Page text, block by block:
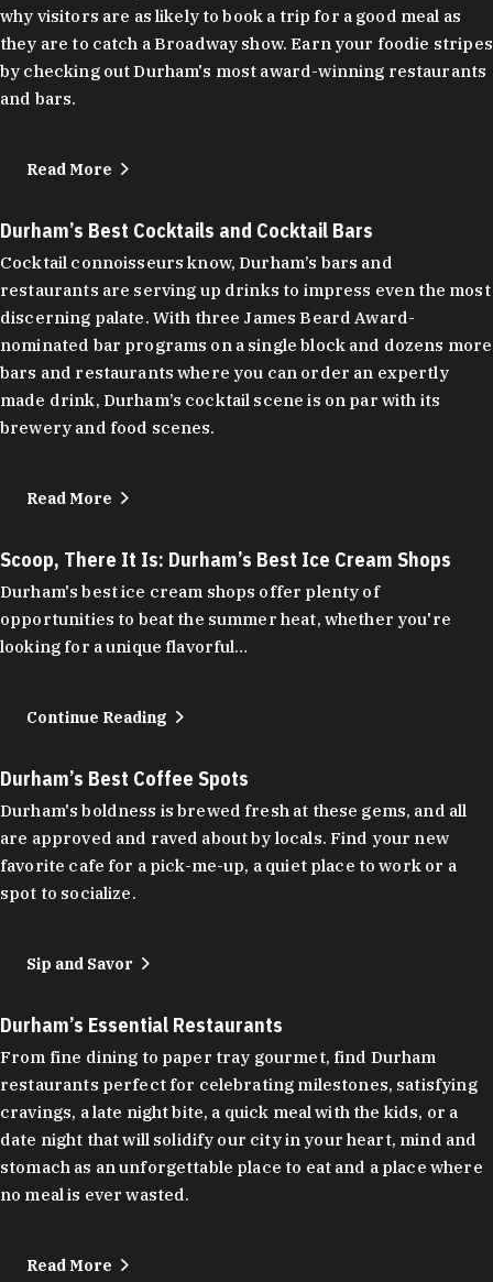
why visitors are as likely to book a trip for a good meal as
they are to catch a Broadway show. Earn your foodie stripes
by checking out Durham's most award-winning restaurants
and bars.
Read More
Durham’s Best Cocktails and Cocktail Bars
Cocktail connoisseurs know, Durham’s bars and
restaurants are serving up drinks to impress even the most
discerning palate. With three James Beard Award-
nominated bar programs on a single block and dozens more
bars and restaurants where you can order an expertly
made drink, Durham’s cocktail scene is on par with its
brewery and food scenes.
Read More
Scoop, There It Is: Durham’s Best Ice Cream Shops
Durham's best ice cream shops offer plenty of
opportunities to beat the summer heat, whether you're
looking for a unique flavorful…
Continue Reading
Durham’s Best Coffee Spots
Durham's boldness is brewed fresh at these gems, and all
are approved and raved about by locals. Find your new
favorite cafe for a pick-me-up, a quiet place to work or a
spot to socialize.
Sip and Savor
Durham’s Essential Restaurants
From fine dining to paper tray gourmet, find Durham
restaurants perfect for celebrating milestones, satisfying
cravings, a late night bite, a quick meal with the kids, or a
date night that will solidify our city in your heart, mind and
stomach as an unforgettable place to eat and a place where
no meal is ever wasted.
Read More